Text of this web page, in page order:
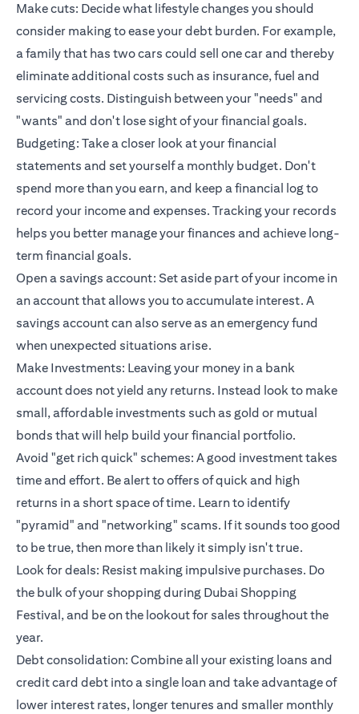
Make cuts: Decide what lifestyle changes you should
consider making to ease your debt burden. For example,
a family that has two cars could sell one car and thereby
eliminate additional costs such as insurance, fuel and
servicing costs. Distinguish between your "needs" and
"wants" and don't lose sight of your financial goals.
Budgeting: Take a closer look at your financial
statements and set yourself a monthly budget. Don't
spend more than you earn, and keep a financial log to
record your income and expenses. Tracking your records
helps you better manage your finances and achieve long-
term financial goals.
Open a savings account: Set aside part of your income in
an account that allows you to accumulate interest. A
savings account can also serve as an emergency fund
when unexpected situations arise.
Make Investments: Leaving your money in a bank
account does not yield any returns. Instead look to make
small, affordable investments such as gold or mutual
bonds that will help build your financial portfolio.
Avoid "get rich quick" schemes: A good investment takes
time and effort. Be alert to offers of quick and high
returns in a short space of time. Learn to identify
"pyramid" and "networking" scams. If it sounds too good
to be true, then more than likely it simply isn't true.
Look for deals: Resist making impulsive purchases. Do
the bulk of your shopping during Dubai Shopping
Festival, and be on the lookout for sales throughout the
year.
Debt consolidation: Combine all your existing loans and
credit card debt into a single loan and take advantage of
lower interest rates, longer tenures and smaller monthly